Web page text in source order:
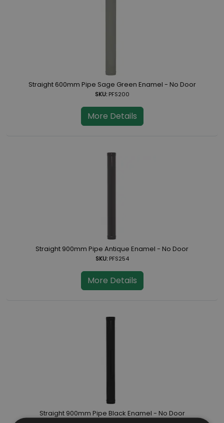
Straight 600mm Pipe Sage Green Enamel - No Door
SKU:PFS200
More Details
Straight 900mm Pipe Antique Enamel - No Door
SKU:PFS254
More Details
Straight 900mm Pipe Black Enamel - No Door